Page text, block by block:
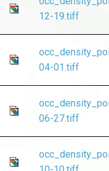
12-19.tiff
04-01.tiff
06-27.tiff